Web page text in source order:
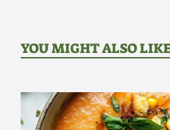
YOU MIGHT ALSO